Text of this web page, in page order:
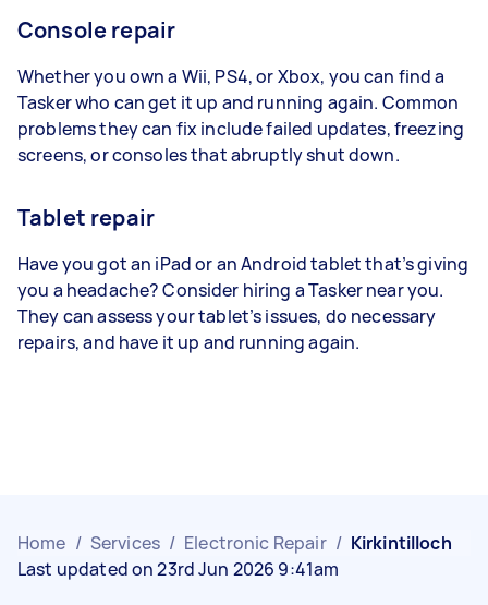
Console repair
Whether you own a Wii, PS4, or Xbox, you can find a
Tasker who can get it up and running again. Common
problems they can fix include failed updates, freezing
screens, or consoles that abruptly shut down.
Tablet repair
Have you got an iPad or an Android tablet that’s giving
you a headache? Consider hiring a Tasker near you.
They can assess your tablet’s issues, do necessary
repairs, and have it up and running again.
Home / Services / Electronic Repair / Kirkintilloch
Last updated on 23rd Jun 2026 9:41am